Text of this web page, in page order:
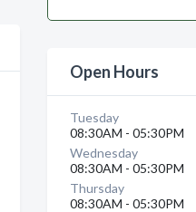
Open Hours
Tuesday
08:30AM - 05:30PM
Wednesday
08:30AM - 05:30PM
Thursday
08:30AM - 05:30PM